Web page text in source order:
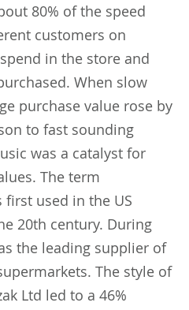
80% of the speed
customers on
in the store and
When slow
purchase value rose by
to fast sounding
was a catalyst for
The term
first used in the US
20th century. During
the leading supplier of
The style of
Ltd led to a 46%